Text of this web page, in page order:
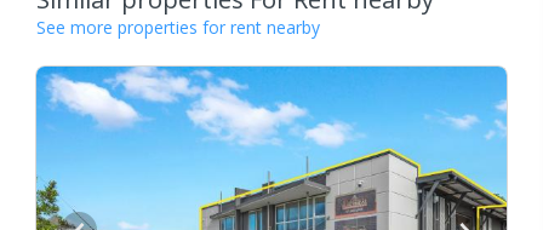
See more properties for rent nearby